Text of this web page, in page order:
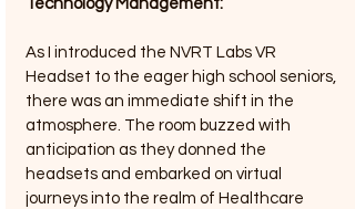
Technology Management:
As I introduced the NVRT Labs VR
Headset to the eager high school seniors,
there was an immediate shift in the
atmosphere. The room buzzed with
anticipation as they donned the
headsets and embarked on virtual
journeys into the realm of Healthcare